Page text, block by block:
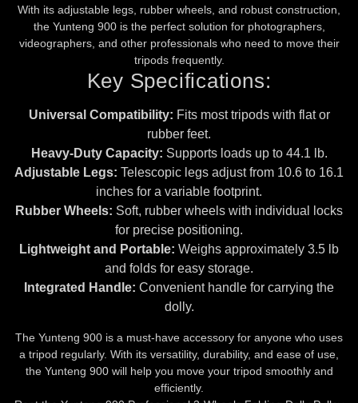
With its adjustable legs, rubber wheels, and robust construction,
the Yunteng 900 is the perfect solution for photographers,
videographers, and other professionals who need to move their
tripods frequently.
Key Specifications:
Universal Compatibility: Fits most tripods with flat or
rubber feet.
Heavy-Duty Capacity: Supports loads up to 44.1 lb.
Adjustable Legs: Telescopic legs adjust from 10.6 to 16.1
inches for a variable footprint.
Rubber Wheels: Soft, rubber wheels with individual locks
for precise positioning.
Lightweight and Portable: Weighs approximately 3.5 lb
and folds for easy storage.
Integrated Handle: Convenient handle for carrying the
dolly.
The Yunteng 900 is a must-have accessory for anyone who uses
a tripod regularly. With its versatility, durability, and ease of use,
the Yunteng 900 will help you move your tripod smoothly and
efficiently.